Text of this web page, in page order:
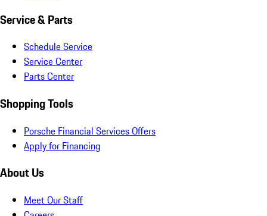
Service & Parts
Schedule Service
Service Center
Parts Center
Shopping Tools
Porsche Financial Services Offers
Apply for Financing
About Us
Meet Our Staff